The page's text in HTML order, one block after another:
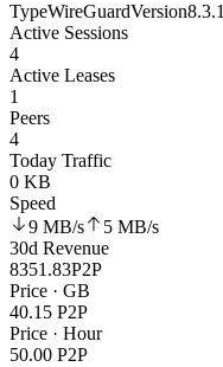
TypeWireGuardVersion8.3.1
Active Sessions
4
Active Leases
1
Peers
4
Today Traffic
0 KB
Speed
9 MB/s 5 MB/s
30d Revenue
8351.83P2P
Price · GB
40.15 P2P
Price · Hour
50.00 P2P